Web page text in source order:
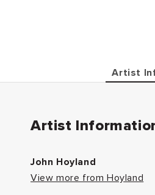
Artist
Artist
John Hoyland
View more from Hoyland